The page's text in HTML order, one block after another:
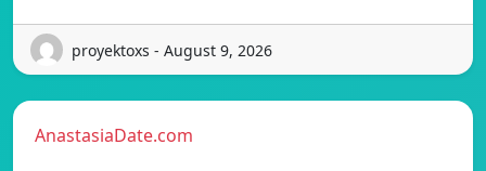
proyektoxs - August 9, 2026
AnastasiaDate.com